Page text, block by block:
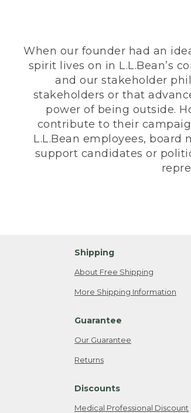
When our founder had an
spirit lives on in L.L.Bean’s
and our stakeholder
stakeholders or that
power of being outside.
contribute to their
L.L.Bean employees,
support candidates or
Shipping
About Free Shipping
More Shipping Information
Guarantee
Our Guarantee
Returns
Discounts
Medical Professional Discount